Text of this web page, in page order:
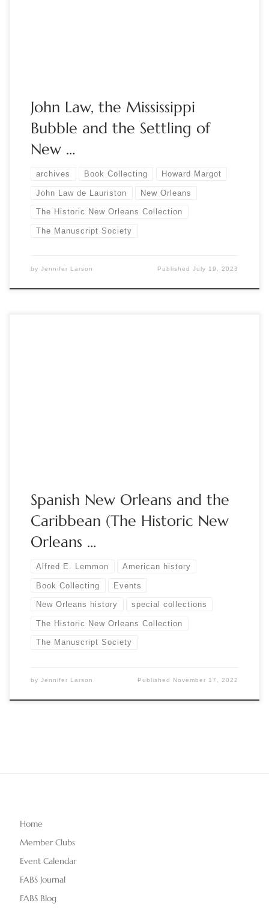
John Law, the Mississippi
Bubble and the Settling of
New …
archives Book Collecting Howard Margot
John Law de Lauriston New Orleans
The Historic New Orleans Collection
The Manuscript Society
by Jennifer Larson PublishedJuly 19, 2023
Spanish New Orleans and the
Caribbean (The Historic New
Orleans …
Alfred E. Lemmon American history
Book Collecting Events
New Orleans history special collections
The Historic New Orleans Collection
The Manuscript Society
by Jennifer Larson Published November 17, 2022
Home
Member Clubs
Event Calendar
FABS Journal
FABS Blog